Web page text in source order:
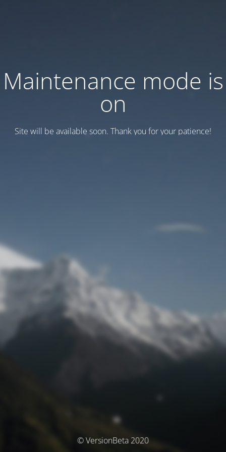
Maintenance mode is
on
Site will be available soon. Thank you for your patience!
© VersionBeta 2020